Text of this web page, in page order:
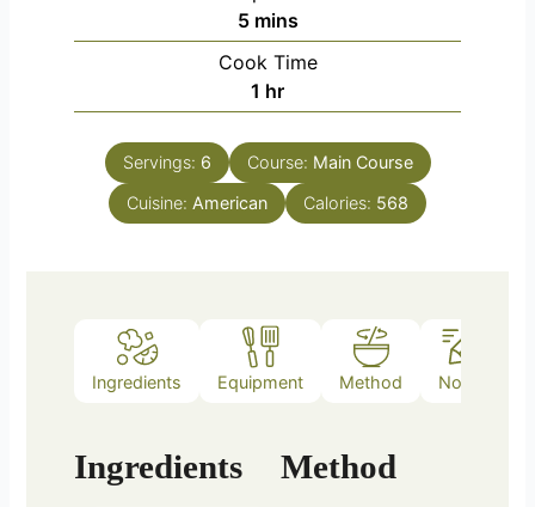
5minutes
mins
Cook Time
1 hour
hr
Servings: 6 Course: Main Course
Cuisine: American Calories: 568
Ingredients Equipment Method Notes
Ingredients Method